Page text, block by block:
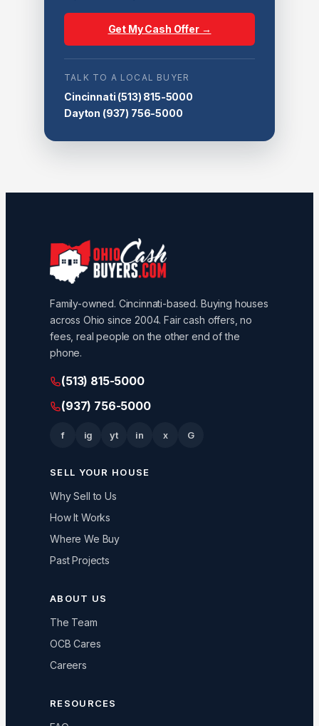
Get My Cash Offer →
TALK TO A LOCAL BUYER
Cincinnati (513) 815-5000
Dayton (937) 756-5000
Family-owned. Cincinnati-based. Buying houses
across Ohio since 2004. Fair cash offers, no
fees, real people on the other end of the
phone.
(513) 815-5000
(937) 756-5000
f ig yt in x G
SELL YOUR HOUSE
Why Sell to Us
How It Works
Where We Buy
Past Projects
ABOUT US
The Team
OCB Cares
Careers
RESOURCES